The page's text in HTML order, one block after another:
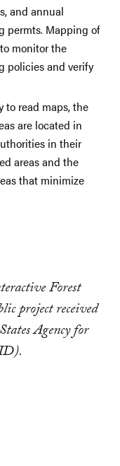
and annual
permts. Mapping of
monitor the
policies and verify
to read maps, the
are located in
in their
areas and the
that minimize
Forest
project received
Agency for